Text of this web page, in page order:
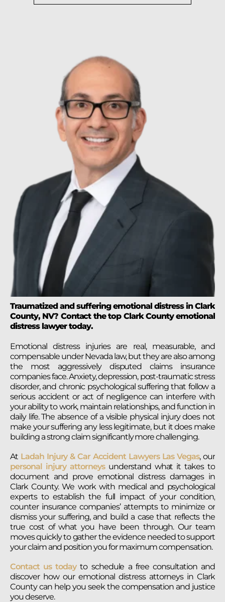
Traumatized and suffering emotional distress in Clark
County, NV? Contact the top Clark County emotional
distress lawyer today.
Emotional distress injuries are real, measurable, and
compensable under Nevada law, but they are also among
the most aggressively disputed claims insurance
companies face. Anxiety, depression, post-traumatic stress
disorder, and chronic psychological suffering that follow a
serious accident or act of negligence can interfere with
your ability to work, maintain relationships, and function in
daily life. The absence of a visible physical injury does not
make your suffering any less legitimate, but it does make
building a strong claim significantly more challenging.
At Ladah Injury & Car Accident Lawyers Las Vegas, our
personal injury attorneysunderstand what it takes to
document and prove emotional distress damages in
Clark County. We work with medical and psychological
experts to establish the full impact of your condition,
counter insurance companies’ attempts to minimize or
dismiss your suffering, and build a case that reflects the
true cost of what you have been through. Our team
moves quickly to gather the evidence needed to support
your claim and position you for maximum compensation.
Contact us todayto schedule a free consultation and
discover how our emotional distress attorneys in Clark
County can help you seek the compensation and justice
you deserve.